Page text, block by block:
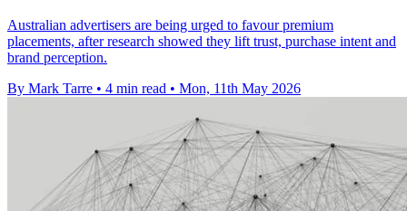
Australian advertisers are being urged to favour premium
placements, after research showed they lift trust, purchase intent and
brand perception.
By Mark Tarre • 4 min read • Mon, 11th May 2026